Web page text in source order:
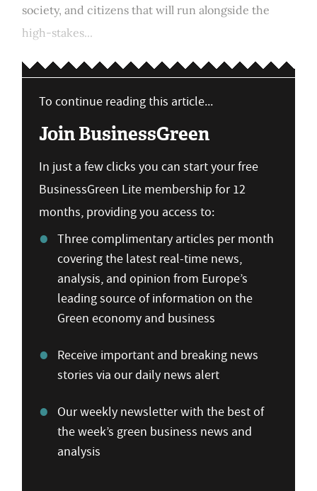
society, and citizens that will run alongside the
high-stakes...
To continue reading this article...
Join BusinessGreen
In just a few clicks you can start your free
BusinessGreen Lite membership for 12
months, providing you access to:
Three complimentary articles per month
covering the latest real-time news,
analysis, and opinion from Europe’s
leading source of information on the
Green economy and business
Receive important and breaking news
stories via our daily news alert
Our weekly newsletter with the best of
the week’s green business news and
analysis